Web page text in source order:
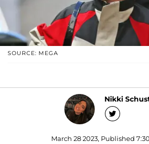
SOURCE: MEGA
Nikki
March 28 2023, Published